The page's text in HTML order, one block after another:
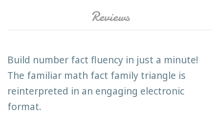
Reviews
Build number fact fluency in just a minute!
The familiar math fact family triangle is
reinterpreted in an engaging electronic
format.